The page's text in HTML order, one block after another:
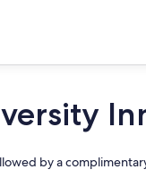
by a